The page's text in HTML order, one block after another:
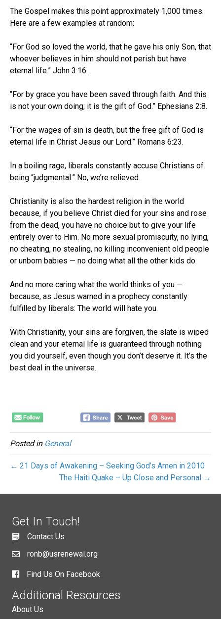
The Gospel makes this point approximately 1,000 times.
Here are a few examples at random:
“For God so loved the world, that he gave his only Son, that
whoever believes in him should not perish but have
eternal life.” John 3:16.
“For by grace you have been saved through faith. And this
is not your own doing; it is the gift of God.” Ephesians 2:8.
“For the wages of sin is death, but the free gift of God is
eternal life in Christ Jesus our Lord.” Romans 6:23.
In a boiling rage, liberals constantly accuse Christians of
being “judgmental.” No, we’re relieved.
Christianity is also the hardest religion in the world
because, if you believe Christ died for your sins and rose
from the dead, you have no choice but to give your life
entirely over to Him. No more sexual promiscuity, no lying,
no cheating, no stealing, no killing inconvenient old people
or unborn babies — no doing what all the other kids do.
And no more caring what the world thinks of you —
because, as Jesus warned in a prophecy constantly
fulfilled by liberals: The world will hate you.
With Christianity, your sins are forgiven, the slate is wiped
clean and your eternal life is guaranteed through nothing
you did yourself, even though you don’t deserve it. It’s the
best deal in the universe.
Posted in General
← 21 Days of Awakening – Seeking God’s Amen in 2010
The Haiti Quake – Up Close and Personal →
Get In Touch!
Contact Us
ronb@usrenewal.org
Find Us On Facebook
Additional Resources
About Us